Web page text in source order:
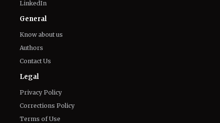
LinkedIn
General
Know about us
Authors
Contact Us
Legal
Privacy Policy
Corrections Policy
Terms of Use